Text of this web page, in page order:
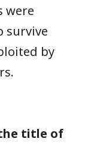
were
survive
by
title of